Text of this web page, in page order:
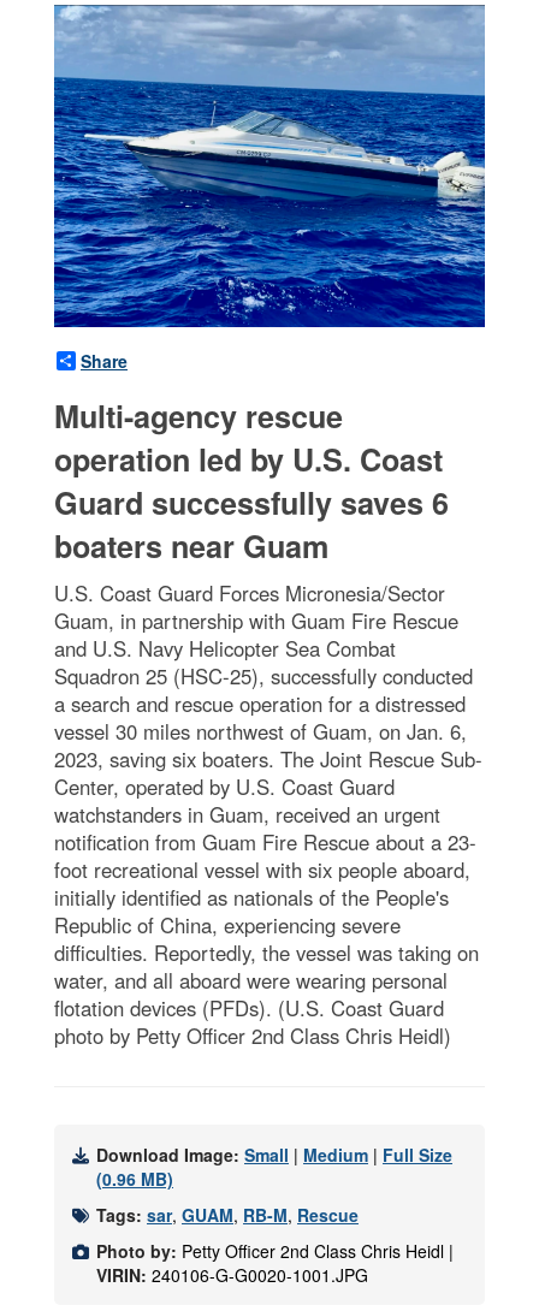
Share
Multi-agency rescue
operation led by U.S. Coast
Guard successfully saves 6
boaters near Guam
U.S. Coast Guard Forces Micronesia/Sector
Guam, in partnership with Guam Fire Rescue
and U.S. Navy Helicopter Sea Combat
Squadron 25 (HSC-25), successfully conducted
a search and rescue operation for a distressed
vessel 30 miles northwest of Guam, on Jan. 6,
2023, saving six boaters. The Joint Rescue Sub-
Center, operated by U.S. Coast Guard
watchstanders in Guam, received an urgent
notification from Guam Fire Rescue about a 23-
foot recreational vessel with six people aboard,
initially identified as nationals of the People's
Republic of China, experiencing severe
difficulties. Reportedly, the vessel was taking on
water, and all aboard were wearing personal
flotation devices (PFDs). (U.S. Coast Guard
photo by Petty Officer 2nd Class Chris Heidl)
Download Image: Small | Medium | Full Size
(0.96 MB)
Tags: sar, GUAM, RB-M, Rescue
Photo by: Petty Officer 2nd Class Chris Heidl |
VIRIN: 240106-G-G0020-1001.JPG